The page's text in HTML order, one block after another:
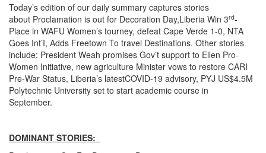
Today’s edition of our daily summary captures stories
about Proclamation is out for Decoration Day,Liberia Win 3rd-
Place in WAFU Women’s tourney, defeat Cape Verde 1-0, NTA
Goes Int’I, Adds Freetown To travel Destinations. Other stories
include: President Weah promises Gov’t support to Ellen Pro-
Women Initiative, new agriculture Minister vows to restore CARI
Pre-War Status, Liberia’s latestCOVID-19 advisory, PYJ US$4.5M
Polytechnic University set to start academic course in
September.
DOMINANT STORIES: